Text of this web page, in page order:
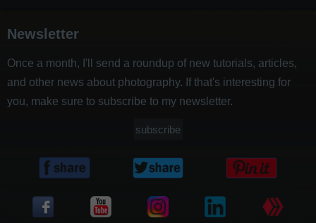
Newsletter
Once a month, I'll send a roundup of new tutorials, articles,
and other news about photography. If that's interesting for
you, make sure to subscribe to my newsletter.
subscribe